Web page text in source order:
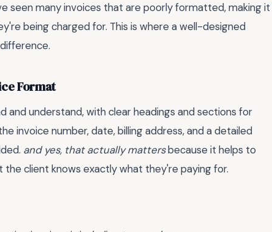
seen many invoices that are poorly formatted, making it
being charged for. This is where a well-designed
Format
and understand, with clear headings and sections for
invoice number, date, billing address, and a detailed
and yes, that actually mattersbecause it helps to
client knows exactly what they're paying for.